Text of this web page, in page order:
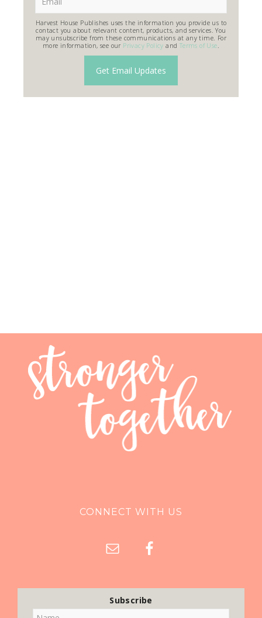
Harvest House Publishes uses the information you provide us to
contact you about relevant content, products, and services. You
may unsubscribe from these communications at any time. For
more information, see our Privacy Policy and Terms of Use
CONNECT WITH US
Subscribe